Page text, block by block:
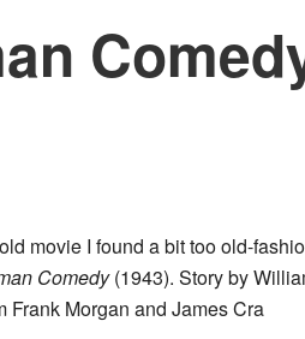
movie I found a bit too old-
Comedy(1943). Story by
Frank Morgan and James Cra